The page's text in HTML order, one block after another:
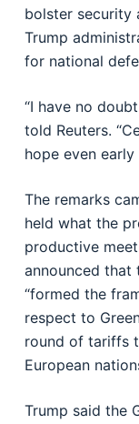
bolster security
Trump
for national
“I have no
told Reuters.
hope even early
The remarks
held what the
productive
announced that
“formed the
respect to
round of tariffs
European
Trump said the